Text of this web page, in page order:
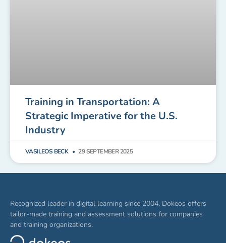
Training in Transportation: A
Strategic Imperative for the U.S.
Industry
VASILEOS BECK 29 SEPTEMBER 2025
Recognized leader in digital learning since 2004, Dokeos offers
tailor-made training and assessment solutions for companies
and training organizations.